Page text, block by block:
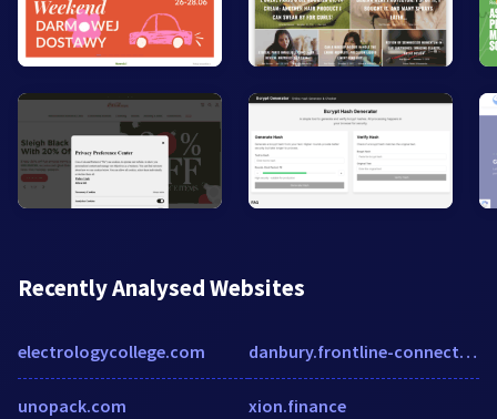
Recently Analysed Websites
electrologycollege.com
unopack.com
danbury.frontline-connect.com
xion.finance